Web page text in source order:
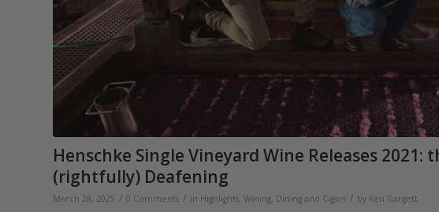
Henschke Single Vineyard Wine Releases 2021:
(rightfully) Deafening
March 28, 2025 / 0 Comments / in Highlights, Wining, Dining and Cigars / by Ken Gargett